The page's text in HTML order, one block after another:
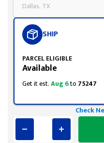
Dallas, TX
SHIP
PARCEL ELIGIBLE
Available
Get it est.Aug 6to 75247
Check